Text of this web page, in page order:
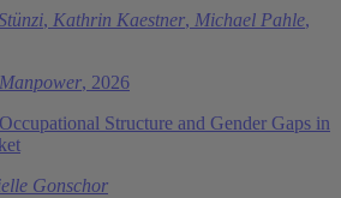
, Kathrin Kaestner, Michael Pahle,
, 2026
Structure and Gender Gaps in
Gonschor